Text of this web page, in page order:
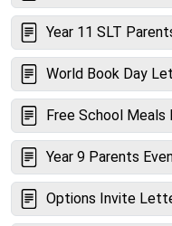
Year 11 SLT
World Book Day
Free School
Year 9 Parents
Options Invite